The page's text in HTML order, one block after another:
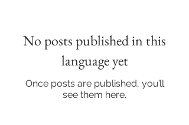
No posts published in this
language yet
Once posts are published, you’ll
see them here.